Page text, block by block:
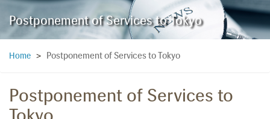
Postponement of Services to Tokyo
Home > Postponement of Services to Tokyo
Postponement of Services to